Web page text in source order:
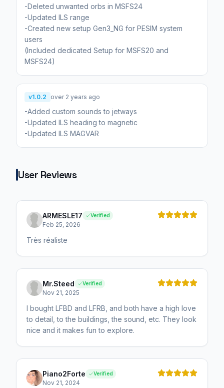
-Deleted unwanted orbs in MSFS24
-Updated ILS range
-Created new setup Gen3_NG for PESIM system
users
(Included dedicated Setup for MSFS20 and
MSFS24)
v1.0.2 over 2 years ago
-Added custom sounds to jetways
-Updated ILS heading to magnetic
-Updated ILS MAGVAR
User Reviews
ARMESLE17 Verified
Feb 25, 2026
Très réaliste
Mr.Steed Verified
Nov 21, 2025
I bought LFBD and LFRB, and both have a high love
to detail, to the buildings, the sound, etc. They look
nice and it makes fun to explore.
Piano2Forte Verified
Nov 21, 2024